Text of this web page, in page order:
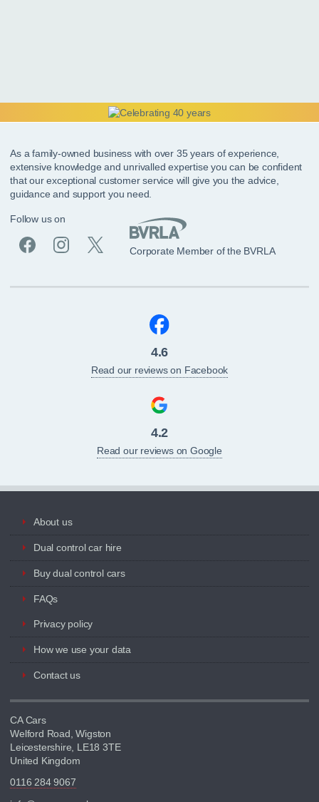
As a family-owned business with over 35 years of experience,
extensive knowledge and unrivalled expertise you can be confident
that our exceptional customer service will give you the advice,
guidance and support you need.
Follow us on
Corporate Member of the BVRLA
4.6
Read our reviews on Facebook
4.2
Read our reviews on Google
About us
Dual control car hire
Buy dual control cars
FAQs
Privacy policy
How we use your data
Contact us
CA Cars
Welford Road, Wigston
Leicestershire, LE18 3TE
United Kingdom
0116 284 9067